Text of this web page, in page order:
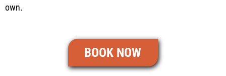
own.
BOOK NOW